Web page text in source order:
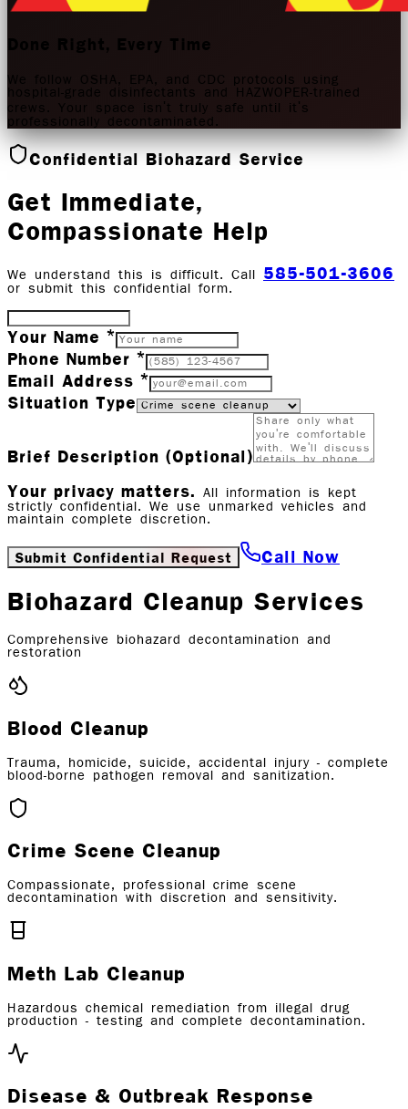
Done Right, Every Time
We follow OSHA, EPA, and CDC protocols using
hospital-grade disinfectants and HAZWOPER-trained
crews. Your space isn't truly safe until it's
professionally decontaminated.
Confidential Biohazard Service
Get Immediate,
Compassionate Help
We understand this is difficult. Call 585-501-3606
or submit this confidential form.
Your Name *
Phone Number *
Email Address *
Situation Type
Brief Description (Optional)
Your privacy matters.
All information is kept
strictly confidential. We use unmarked vehicles and
maintain complete discretion.
Submit Confidential Request Call Now
Biohazard Cleanup Services
Comprehensive biohazard decontamination and
restoration
Blood Cleanup
Trauma, homicide, suicide, accidental injury - complete
blood-borne pathogen removal and sanitization.
Crime Scene Cleanup
Compassionate, professional crime scene
decontamination with discretion and sensitivity.
Meth Lab Cleanup
Hazardous chemical remediation from illegal drug
production - testing and complete decontamination.
Disease & Outbreak Response